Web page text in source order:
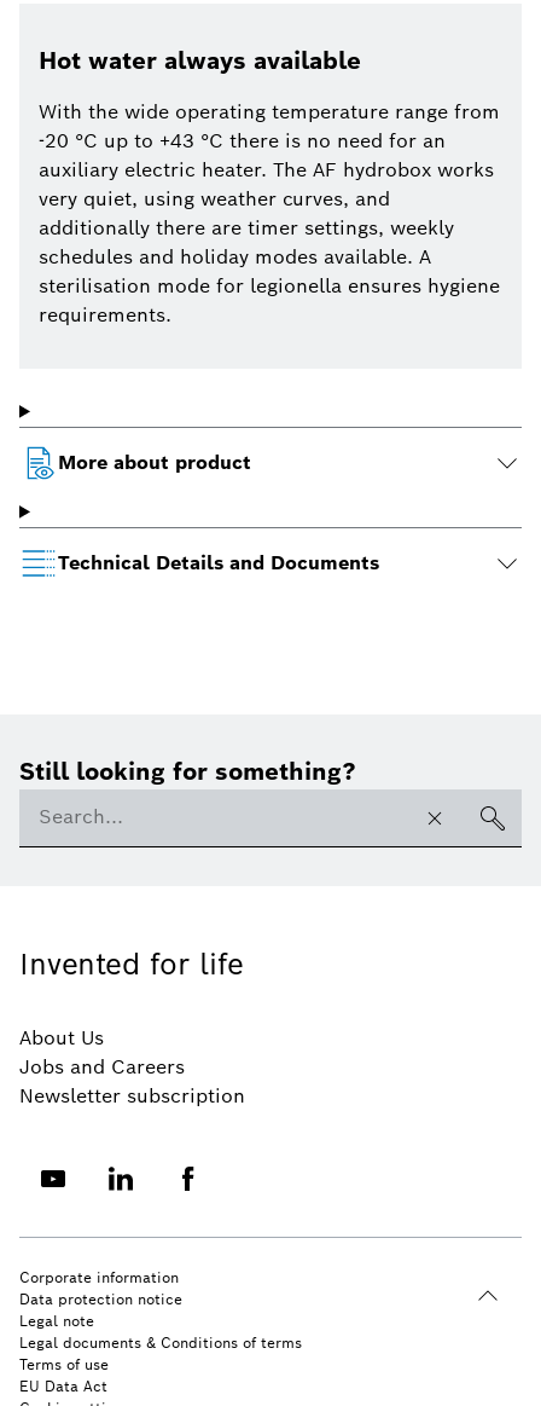
Hot water always available
With the wide operating temperature range from
-20 °C up to +43 °C there is no need for an
auxiliary electric heater. The AF hydrobox works
very quiet, using weather curves, and
additionally there are timer settings, weekly
schedules and holiday modes available. A
sterilisation mode for legionella ensures hygiene
requirements.
More about product
Technical Details and Documents
Still looking for something?
Invented for life
About Us
Jobs and Careers
Newsletter subscription
Corporate information
Data protection notice
Legal note
Legal documents & Conditions of terms
Terms of use
EU Data Act